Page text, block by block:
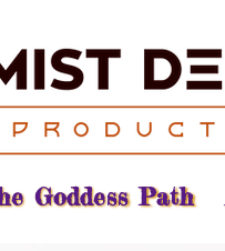
Goddess Path